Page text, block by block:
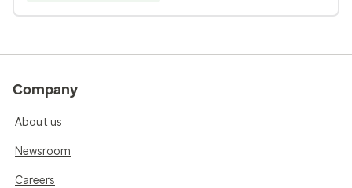
Company
About us
Newsroom
Careers